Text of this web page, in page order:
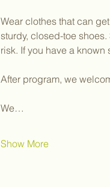
Wear clothes that can
sturdy, closed-toe
risk. If you have a
After program, we
We…
Show More